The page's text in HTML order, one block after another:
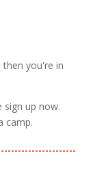
you're in
sign up now.
camp.